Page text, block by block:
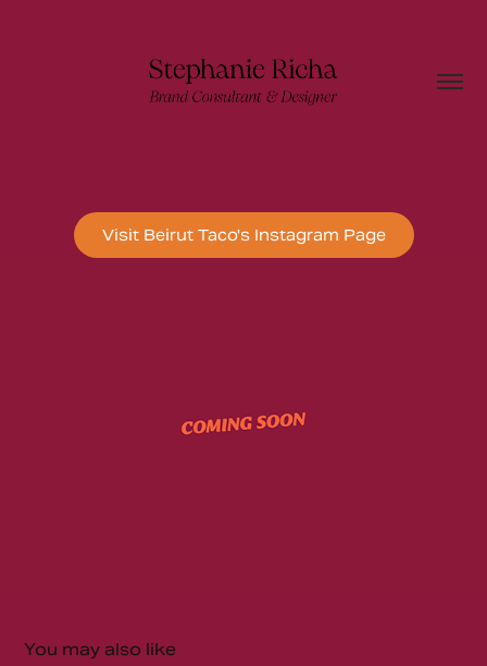
Visit Beirut Taco's Instagram Page
You may also like